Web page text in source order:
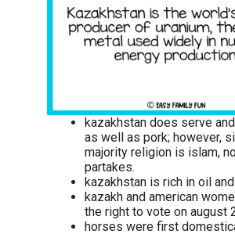
kazakhstan does serve
as well as pork; however,
majority religion is islam,
partakes.
kazakhstan is rich in oil
kazakh and american
the right to vote on august
horses were first